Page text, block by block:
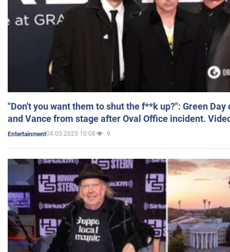
"Don't you want them to shut the f**k up?": Green
and Vance from stage after Oval Office incident.
Entertainment04.03.2025 10:08 9